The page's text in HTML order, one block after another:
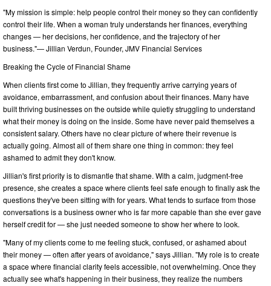
"My mission is simple: help people control their money so they can confidently
control their life. When a woman truly understands her finances, everything
changes — her decisions, her confidence, and the trajectory of her
business."— Jillian Verdun, Founder, JMV Financial Services
Breaking the Cycle of Financial Shame
When clients first come to Jillian, they frequently arrive carrying years of
avoidance, embarrassment, and confusion about their finances. Many have
built thriving businesses on the outside while quietly struggling to understand
what their money is doing on the inside. Some have never paid themselves a
consistent salary. Others have no clear picture of where their revenue is
actually going. Almost all of them share one thing in common: they feel
ashamed to admit they don't know.
Jillian's first priority is to dismantle that shame. With a calm, judgment-free
presence, she creates a space where clients feel safe enough to finally ask the
questions they've been sitting with for years. What tends to surface from those
conversations is a business owner who is far more capable than she ever gave
herself credit for — she just needed someone to show her where to look.
"Many of my clients come to me feeling stuck, confused, or ashamed about
their money — often after years of avoidance," says Jillian. "My role is to create
a space where financial clarity feels accessible, not overwhelming. Once they
actually see what's happening in their business, they realize the numbers